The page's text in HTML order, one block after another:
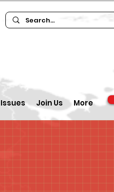
Issues Join Us More